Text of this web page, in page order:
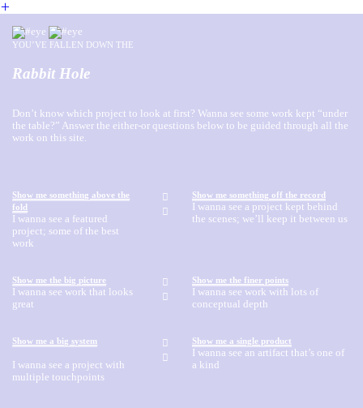
︎
YOU’VE FALLEN DOWN THE
Rabbit Hole
Don’t know which project to look at first? Wanna see some work kept “under
the table?” Answer the either-or questions below to be guided through all the
work on this site.
Show me something above the
fold
I wanna see a featured
project; some of the best
work
︎
︎
Show me something off the record
I wanna see a project kept behind
the scenes; we’ll keep it between us
Show me the big picture
I wanna see work that looks
great
︎
︎
Show me the finer points
I wanna see work with lots of
conceptual depth
Show me a big system
I wanna see a project with
multiple touchpoints
︎
︎
Show me a single product
I wanna see an artifact that’s one of
a kind